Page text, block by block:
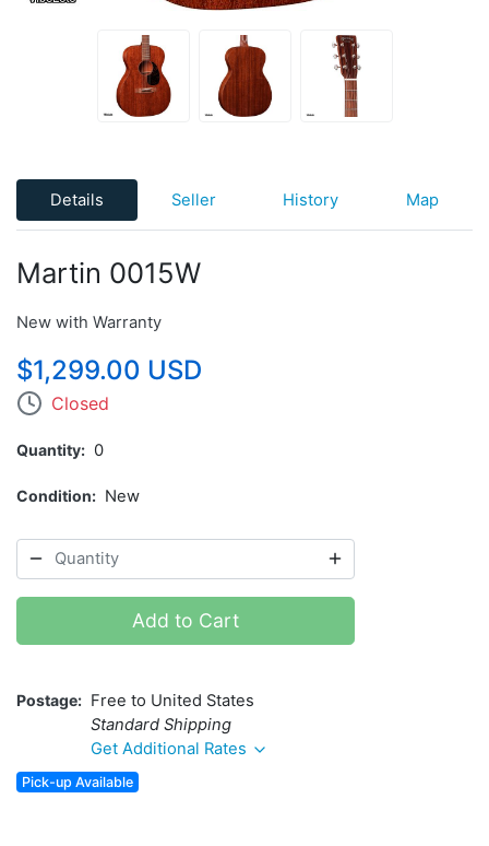
Details Seller History Map
Martin 0015W
New with Warranty
$1,299.00 USD
Closed
Quantity 0
Condition New
Add to Cart
Postage
Free to United States
Standard Shipping
Get Additional Rates
Pick-up Available